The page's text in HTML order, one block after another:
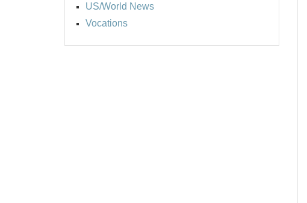
US/World News
Vocations